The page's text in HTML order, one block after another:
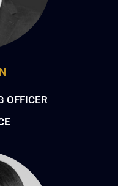
OFFICER